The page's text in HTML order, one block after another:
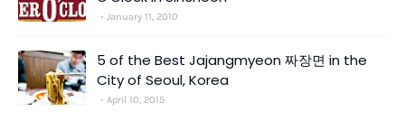
January 11, 2010
5 of the Best Jajangmyeon 짜장면 in the
City of Seoul, Korea
April 10, 2015